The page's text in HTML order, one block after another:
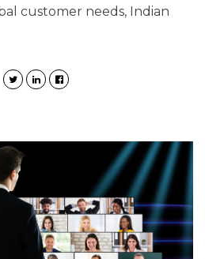
customer needs, Indian